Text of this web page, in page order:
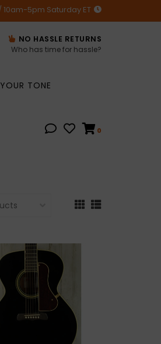
5pm Saturday ET
NO HASSLE RETURNS
Who has time for hassle?
TONE
0